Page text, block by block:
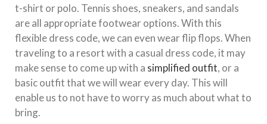
t-shirt or polo. Tennis shoes, sneakers, and sandals
are all appropriate footwear options. With this
flexible dress code, we can even wear flip flops. When
traveling to a resort with a casual dress code, it may
make sense to come up with a simplified outfit, or a
basic outfit that we will wear every day. This will
enable us to not have to worry as much about what to
bring.